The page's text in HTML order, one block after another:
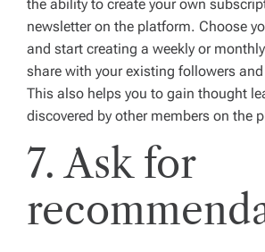
the ability to create your own
newsletter on the platform. Choose
and start creating a weekly or
share with your existing followers
This also helps you to gain thought
discovered by other members on the
7. Ask for